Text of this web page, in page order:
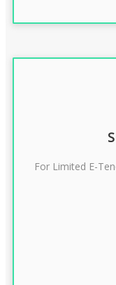
CLASS 3
For Limited E-